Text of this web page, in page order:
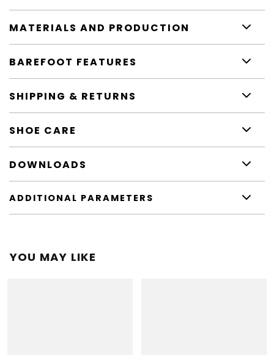
MATERIALS AND PRODUCTION
BAREFOOT FEATURES
SHIPPING & RETURNS
SHOE CARE
DOWNLOADS
ADDITIONAL PARAMETERS
YOU MAY LIKE